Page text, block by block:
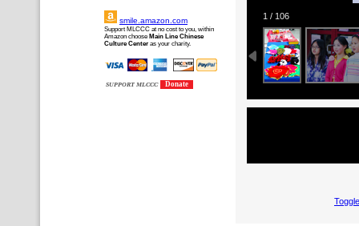
smile.amazon.com
Support MLCCC at no cost to you, within
Amazon choose Main Line Chinese
Culture Center as your charity.
SUPPORT MLCCC Donate
1 / 106